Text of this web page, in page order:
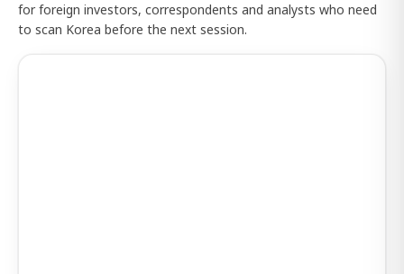
for foreign investors, correspondents and analysts who need
to scan Korea before the next session.